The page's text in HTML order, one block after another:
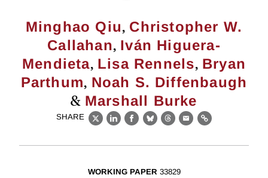
Minghao Qiu, Christopher W.
Callahan, Iván Higuera-
Mendieta, Lisa Rennels, Bryan
Parthum, Noah S. Diffenbaugh
& Marshall Burke
SHARE
X LinkedIn
Facebook
BlueskyThreads
EmailLink
WORKING PAPER 33829